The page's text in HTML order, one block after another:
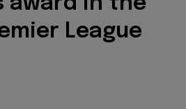
League